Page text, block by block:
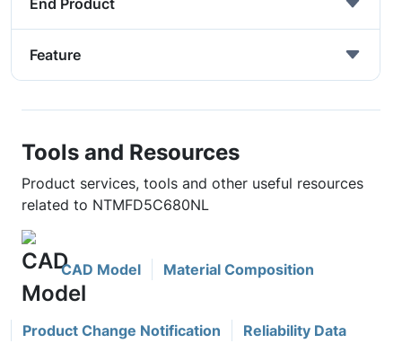
End Product
Feature
Tools and Resources
Product services, tools and other useful resources
related to NTMFD5C680NL
CAD Model Material Composition
Product Change Notification Reliability Data